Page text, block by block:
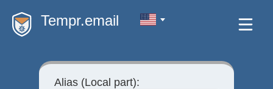
Tempr.email
Alias (Local part):